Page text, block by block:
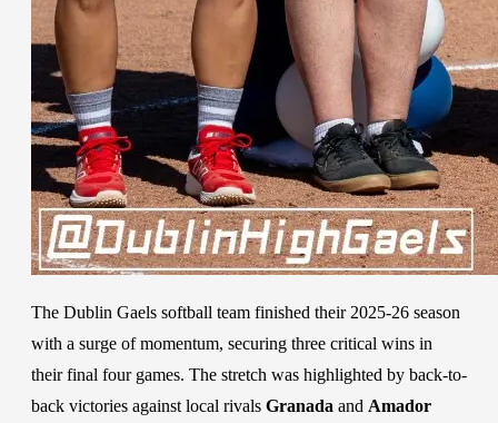
The Dublin Gaels softball team finished their 2025-26 season
with a surge of momentum, securing three critical wins in
their final four games. The stretch was highlighted by back-to-
back victories against local rivals Granada and Amador